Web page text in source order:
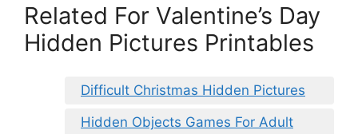
Related For Valentine’s Day
Hidden Pictures Printables
Difficult Christmas Hidden Pictures
Hidden Objects Games For Adult